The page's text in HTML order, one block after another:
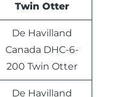
Twin Otter
De Havilland
Canada DHC-6-
200 Twin Otter
De Havilland